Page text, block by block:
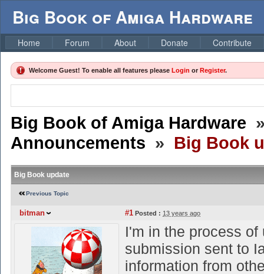
Big Book of Amiga Hardware
Home Forum About Donate Contribute
Welcome Guest! To enable all features please Login or Register.
Big Book of Amiga Hardware
Announcements » Big Book
Big Book update
Previous Topic
bitman #1 Posted : 13 years ago
I'm in the process
submission sent to
information from